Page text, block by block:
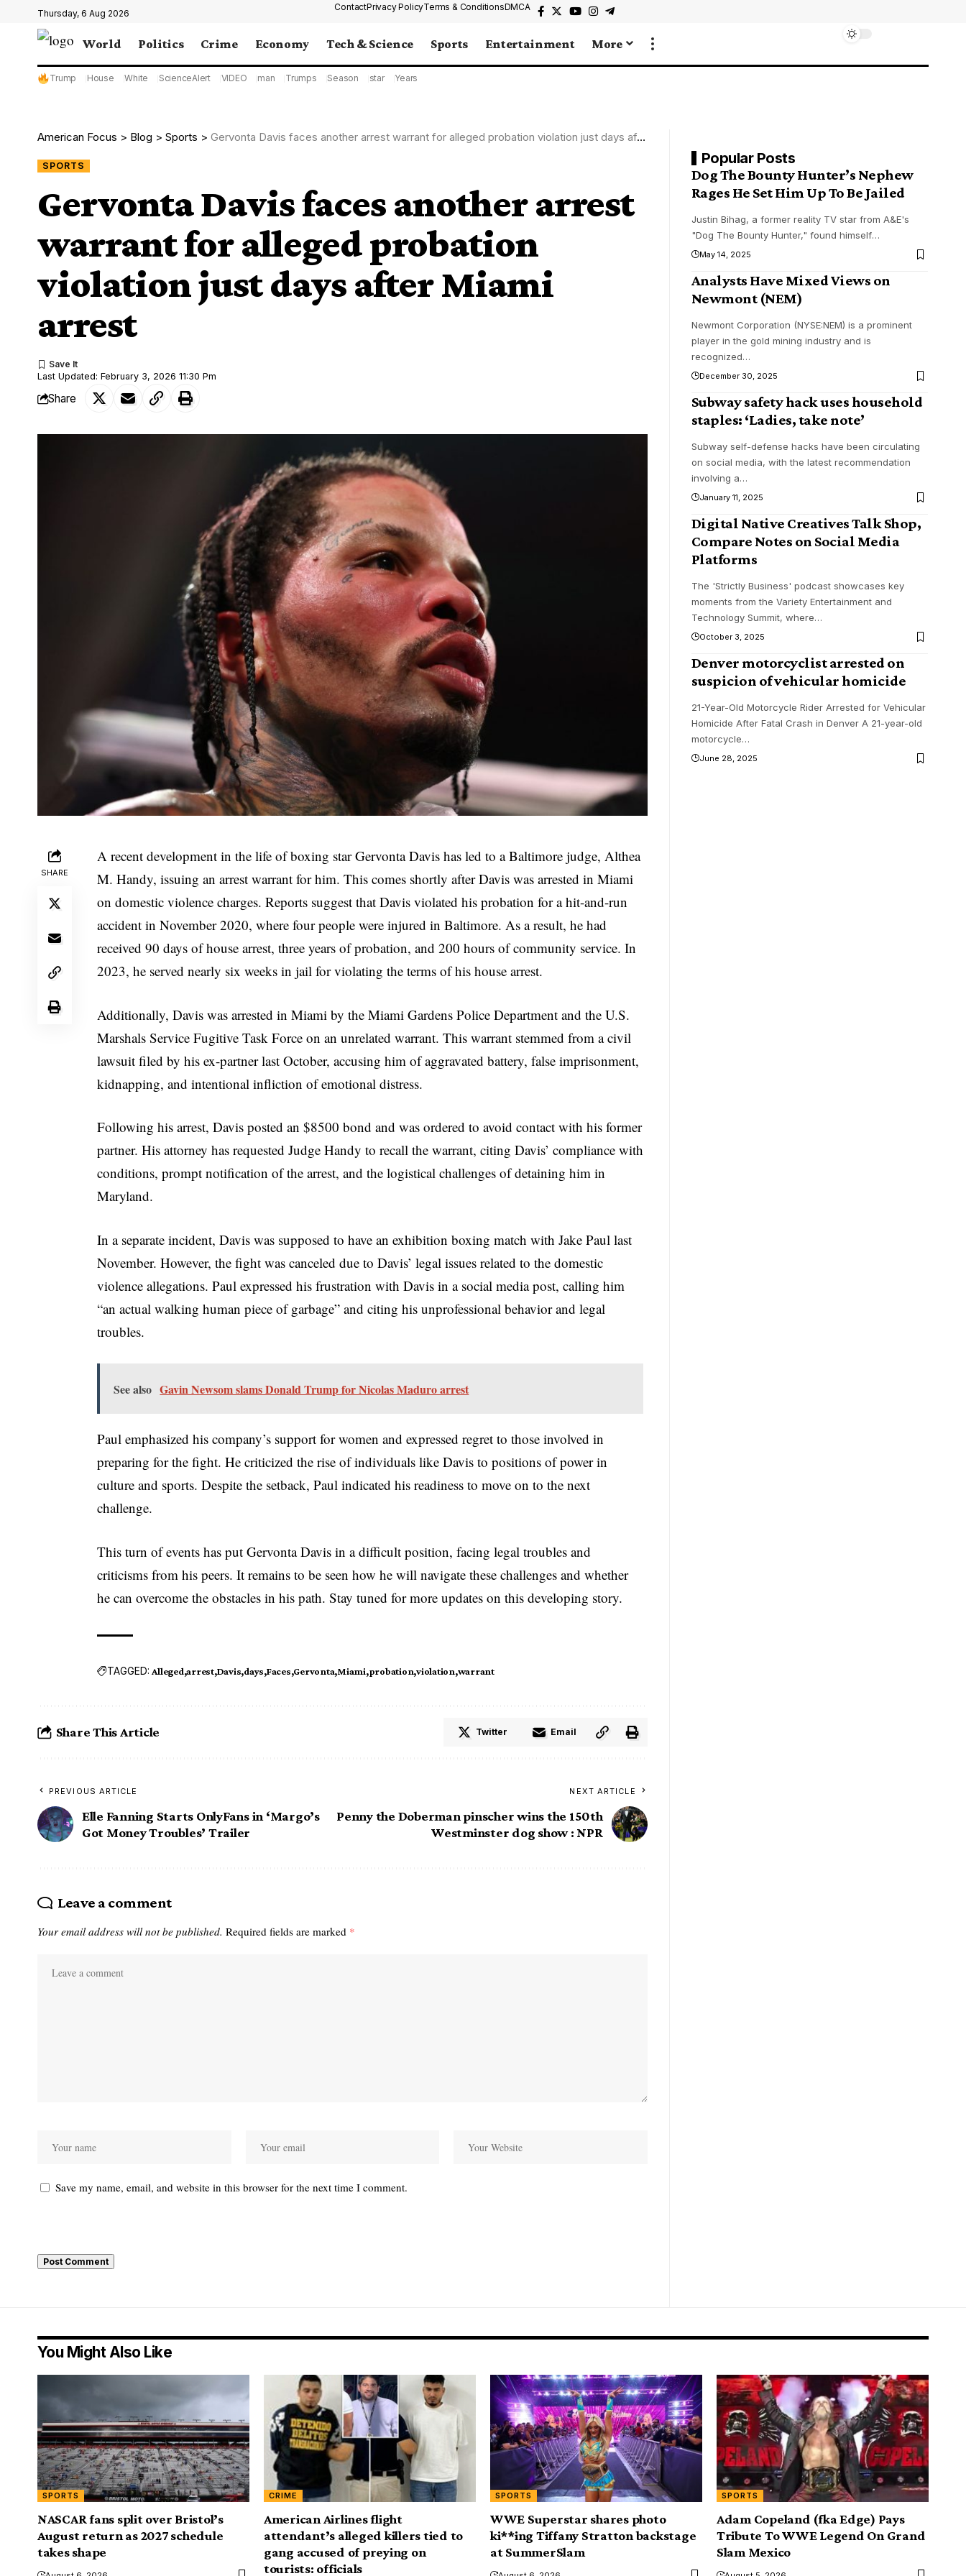
Thursday, 6 Aug 2026
ContactPrivacy PolicyTerms & ConditionsDMCA
World Politics Crime Economy Tech & Science Sports Entertainment More
Trump House White ScienceAlert VIDEO man Trumps Season star Years
American Focus > Blog > Sports > Gervonta Davis faces another arrest warrant for alleged probation violation just days after Miami arrest
SPORTS
Gervonta Davis faces another arrest
warrant for alleged probation
violation just days after Miami
arrest
Last Updated: February 3, 2026 11:30 Pm
Share
SHARE
A recent development in the life of boxing star Gervonta Davis has led to a Baltimore judge, Althea
M. Handy, issuing an arrest warrant for him. This comes shortly after Davis was arrested in Miami
on domestic violence charges. Reports suggest that Davis violated his probation for a hit-and-run
accident in November 2020, where four people were injured in Baltimore. As a result, he had
received 90 days of house arrest, three years of probation, and 200 hours of community service. In
2023, he served nearly six weeks in jail for violating the terms of his house arrest.
Additionally, Davis was arrested in Miami by the Miami Gardens Police Department and the U.S.
Marshals Service Fugitive Task Force on an unrelated warrant. This warrant stemmed from a civil
lawsuit filed by his ex-partner last October, accusing him of aggravated battery, false imprisonment,
kidnapping, and intentional infliction of emotional distress.
Following his arrest, Davis posted an $8500 bond and was ordered to avoid contact with his former
partner. His attorney has requested Judge Handy to recall the warrant, citing Davis’ compliance with
conditions, prompt notification of the arrest, and the logistical challenges of detaining him in
Maryland.
In a separate incident, Davis was supposed to have an exhibition boxing match with Jake Paul last
November. However, the fight was canceled due to Davis’ legal issues related to the domestic
violence allegations. Paul expressed his frustration with Davis in a social media post, calling him
“an actual walking human piece of garbage” and citing his unprofessional behavior and legal
troubles.
See also Gavin Newsom slams Donald Trump for Nicolas Maduro arrest
Paul emphasized his company’s support for women and expressed regret to those involved in
preparing for the fight. He criticized the rise of individuals like Davis to positions of power in
culture and sports. Despite the setback, Paul indicated his readiness to move on to the next
challenge.
This turn of events has put Gervonta Davis in a difficult position, facing legal troubles and
criticisms from his peers. It remains to be seen how he will navigate these challenges and whether
he can overcome the obstacles in his path. Stay tuned for more updates on this developing story.
TAGGED: Alleged arrest Davis days Faces Gervonta Miami probation violation warrant
Share This Article Twitter Email
PREVIOUS ARTICLE
Elle Fanning Starts OnlyFans in ‘Margo’s
Got Money Troubles’ Trailer
NEXT ARTICLE
Penny the Doberman pinscher wins the 150th
Westminster dog show : NPR
Leave a comment
Your email address will not be published. Required fields are marked *
Save my name, email, and website in this browser for the next time I comment.
Popular Posts
Dog The Bounty Hunter’s Nephew
Rages He Set Him Up To Be Jailed
Justin Bihag, a former reality TV star from A&E's
"Dog The Bounty Hunter," found himself…
May 14, 2025
Analysts Have Mixed Views on
Newmont (NEM)
Newmont Corporation (NYSE:NEM) is a prominent
player in the gold mining industry and is
recognized…
December 30, 2025
Subway safety hack uses household
staples: ‘Ladies, take note’
Subway self-defense hacks have been circulating
on social media, with the latest recommendation
involving a…
January 11, 2025
Digital Native Creatives Talk Shop,
Compare Notes on Social Media
Platforms
The 'Strictly Business' podcast showcases key
moments from the Variety Entertainment and
Technology Summit, where…
October 3, 2025
Denver motorcyclist arrested on
suspicion of vehicular homicide
21-Year-Old Motorcycle Rider Arrested for Vehicular
Homicide After Fatal Crash in Denver A 21-year-old
motorcycle…
June 28, 2025
You Might Also Like
SPORTS
NASCAR fans split over Bristol’s
August return as 2027 schedule
takes shape
CRIME
American Airlines flight
attendant’s alleged killers tied to
gang accused of preying on
tourists: officials
SPORTS
WWE Superstar shares photo
ki**ing Tiffany Stratton backstage
at SummerSlam
SPORTS
Adam Copeland (fka Edge) Pays
Tribute To WWE Legend On Grand
Slam Mexico